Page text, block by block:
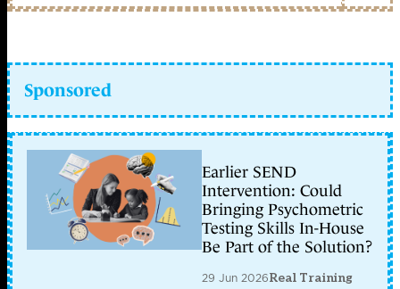
Sponsored
Earlier SEND
Intervention: Could
Bringing Psychometric
Testing Skills In-House
Be Part of the Solution?
29 Jun 2026Real Training